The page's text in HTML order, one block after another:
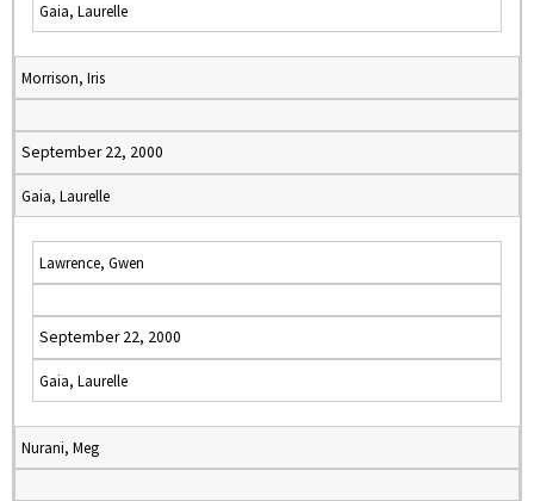
Gaia, Laurelle
Morrison, Iris
September 22, 2000
Gaia, Laurelle
Lawrence, Gwen
September 22, 2000
Gaia, Laurelle
Nurani, Meg